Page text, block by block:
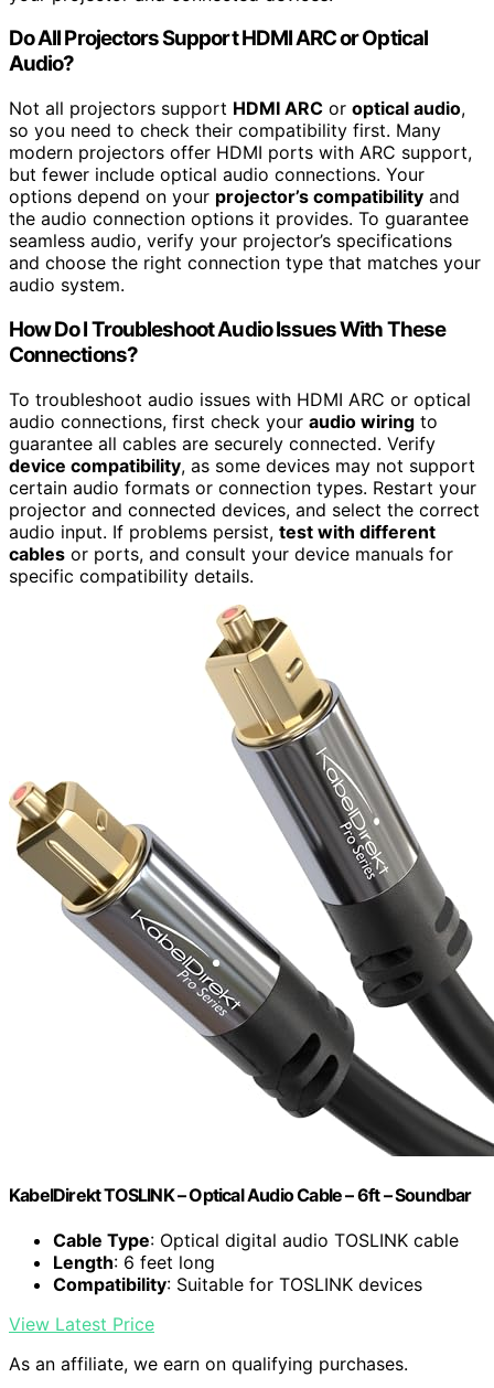
Do All Projectors Support HDMI ARC or Optical
Audio?
Not all projectors support HDMI ARC or optical audio,
so you need to check their compatibility first. Many
modern projectors offer HDMI ports with ARC support,
but fewer include optical audio connections. Your
options depend on your projector’s compatibility and
the audio connection options it provides. To guarantee
seamless audio, verify your projector’s specifications
and choose the right connection type that matches your
audio system.
How Do I Troubleshoot Audio Issues With These
Connections?
To troubleshoot audio issues with HDMI ARC or optical
audio connections, first check your audio wiring to
guarantee all cables are securely connected. Verify
device compatibility, as some devices may not support
certain audio formats or connection types. Restart your
projector and connected devices, and select the correct
audio input. If problems persist, test with different
cables or ports, and consult your device manuals for
specific compatibility details.
KabelDirekt TOSLINK – Optical Audio Cable – 6ft – Soundbar
Cable Type: Optical digital audio TOSLINK cable
Length: 6 feet long
Compatibility: Suitable for TOSLINK devices
View Latest Price
As an affiliate, we earn on qualifying purchases.